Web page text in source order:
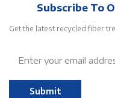
Subscribe To
Get the latest recycled fiber
Submit